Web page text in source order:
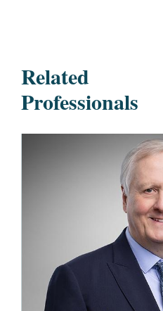
Related
Professionals